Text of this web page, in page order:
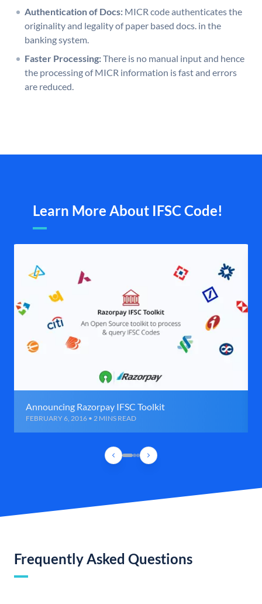
Authentication of Docs: MICR code authenticates the
originality and legality of paper based docs. in the
banking system.
Faster Processing:There is no manual input and hence
the processing of MICR information is fast and errors
are reduced.
Learn More About IFSC Code!
Announcing Razorpay IFSC Toolkit
FEBRUARY 6, 2016 • 2 MINS READ
Frequently Asked Questions